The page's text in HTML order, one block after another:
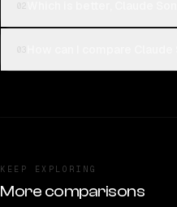
KEEP EXPLORING
More comparisons